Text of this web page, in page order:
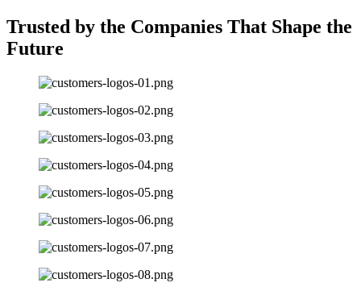
Trusted by the Companies That Shape the
Future